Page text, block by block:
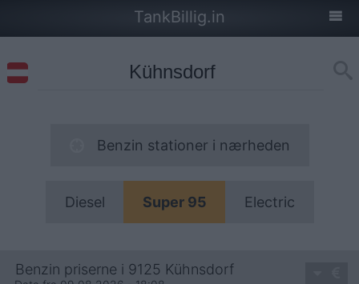
TankBillig.in
Benzin stationer i nærheden
Diesel Super 95 Electric
Benzin priserne i 9125 Kühnsdorf